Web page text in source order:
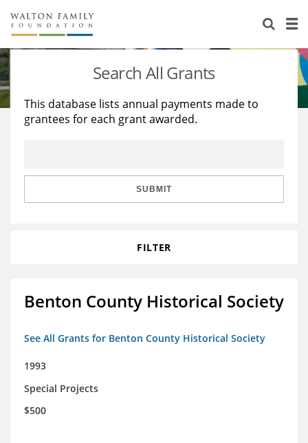
About Us
Staff
Reports & Financials
Stories
Education
Learning
Search All Grants
This database lists annual payments made to
grantees for each grant awarded.
SUBMIT
FILTER
Benton County Historical Society
See All Grants for Benton County Historical Society
1993
Special Projects
$500